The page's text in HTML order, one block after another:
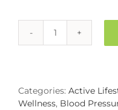
EnerCoQ10
Categories: Active
Wellness, Blood